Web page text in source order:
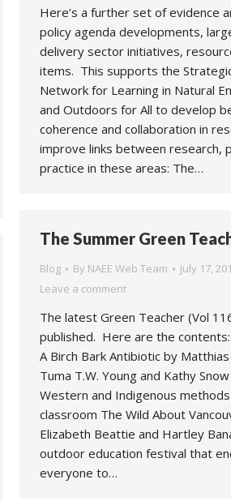
Here’s a further set of evidence
policy agenda developments,
delivery sector initiatives,
items. This supports the
Network for Learning in Natural
and Outdoors for All to develop
coherence and collaboration in
improve links between research,
practice in these areas: The…
The Summer Green
Blog By NAEE Web Team
July 17,
Leave a comment
The latest Green Teacher (Vol
published. Here are the contents:
A Birch Bark Antibiotic by
Tuma T.W. Young and Kathy
Western and Indigenous
classroom The Wild About
Elizabeth Beattie and Hartley
outdoor education festival that
everyone to…